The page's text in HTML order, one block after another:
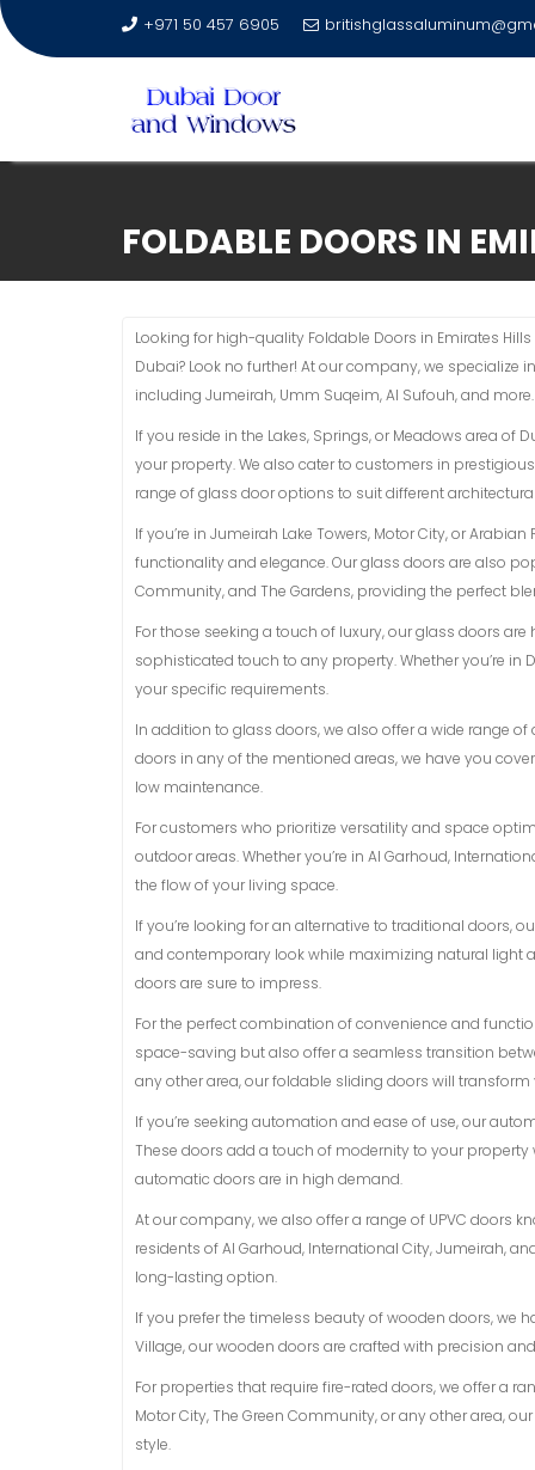
+971 50 457 6905
FOLDABLE DOORS IN
Looking for high-quality Foldable Doors in Emirates
Dubai? Look no further! At our company, we
including Jumeirah, Umm Suqeim, Al Sufouh, and more.
If you reside in the Lakes, Springs, or Meadows area
your property. We also cater to customers in
range of glass door options to suit different
If you’re in Jumeirah Lake Towers, Motor City, or
functionality and elegance. Our glass doors are also
Community, and The Gardens, providing the perfect
For those seeking a touch of luxury, our glass doors
sophisticated touch to any property. Whether you’re in
your specific requirements.
In addition to glass doors, we also offer a wide range
doors in any of the mentioned areas, we have you
low maintenance.
For customers who prioritize versatility and space
outdoor areas. Whether you’re in Al Garhoud,
the flow of your living space.
If you’re looking for an alternative to traditional doors,
and contemporary look while maximizing natural light
doors are sure to impress.
For the perfect combination of convenience and
space-saving but also offer a seamless transition
any other area, our foldable sliding doors will
If you’re seeking automation and ease of use, our
These doors add a touch of modernity to your
automatic doors are in high demand.
At our company, we also offer a range of UPVC doors
residents of Al Garhoud, International City, Jumeirah,
long-lasting option.
If you prefer the timeless beauty of wooden doors, we
Village, our wooden doors are crafted with precision
For properties that require fire-rated doors, we offer a
Motor City, The Green Community, or any other area,
style.